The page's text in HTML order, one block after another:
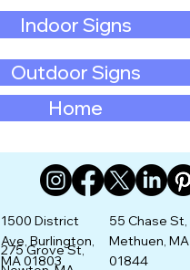
Home
Outdoor Signs
Indoor Signs
275 Grove St,
1500 District
Ave, Burlington,
MA 01803
55 Chase St,
Methuen, MA
01844